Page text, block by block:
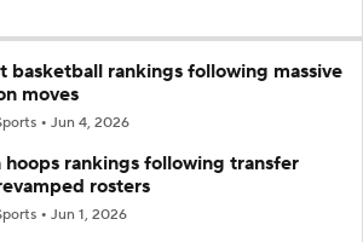
basketball rankings following massive
moves
Jun 4, 2026
hoops rankings following transfer
rosters
Jun 1, 2026